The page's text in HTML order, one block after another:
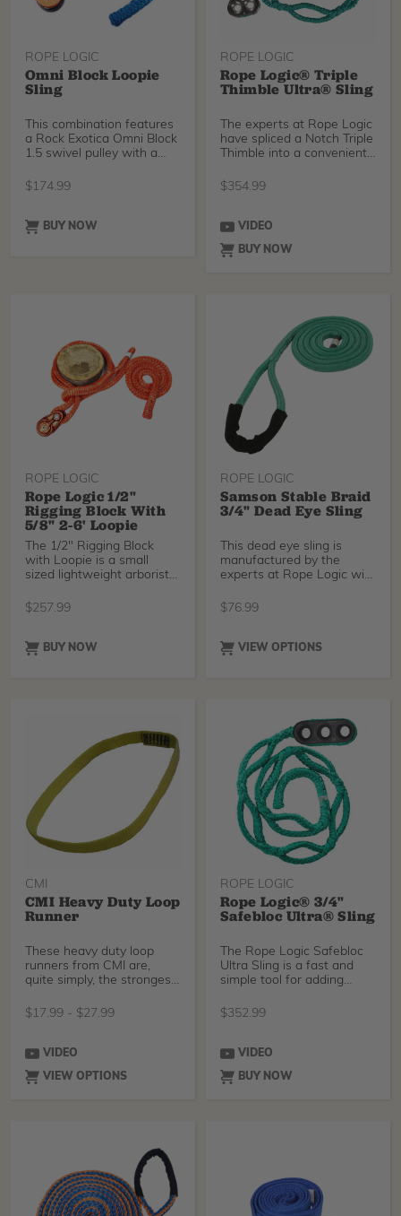
ROPE LOGIC
Omni Block Loopie
Sling
This combination features
a Rock Exotica Omni Block
1.5 swivel pulley with a
$174.99
BUY NOW
ROPE LOGIC
Rope Logic® Triple
Thimble Ultra® Sling
The experts at Rope Logic
have spliced a Notch Triple
Thimble into a convenient
$354.99
VIDEO
BUY NOW
ROPE LOGIC
Rope Logic 1/2"
Rigging Block With
5/8" 2-6' Loopie
The 1/2" Rigging Block
with Loopie is a small
sized lightweight arborist
lines up to 1/2” (13mm)
$257.99
BUY NOW
ROPE LOGIC
Samson Stable Braid
3/4" Dead Eye Sling
This dead eye sling is
manufactured by the
experts at Rope Logic with
$76.99
VIEW OPTIONS
CMI
CMI Heavy Duty Loop
Runner
These heavy duty loop
runners from CMI are,
quite simply, the strongest
$17.99 - $27.99
VIDEO
VIEW OPTIONS
ROPE LOGIC
Rope Logic® 3/4"
Safebloc Ultra® Sling
The Rope Logic Safebloc
Ultra Sling is a fast and
simple tool for adding
$352.99
VIDEO
BUY NOW